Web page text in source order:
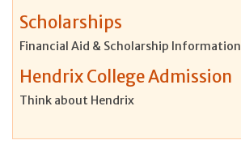
Scholarships
Financial Aid & Scholarship Information
Hendrix College Admission
Think about Hendrix